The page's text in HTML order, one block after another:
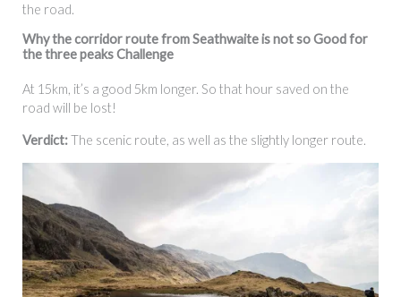
the road.
Why the corridor route from Seathwaiteis not so Good for
the three peaks Challenge
At 15km, it’s a good 5km longer. So that hour saved on the
road will be lost!
Verdict:The scenic route, as well as the slightly longer route.